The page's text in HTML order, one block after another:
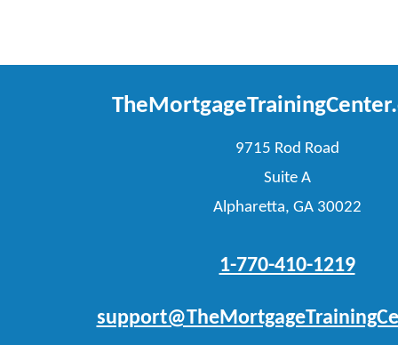
9715 Rod Road
Suite A
Alpharetta, GA 30022
1-770-410-1219